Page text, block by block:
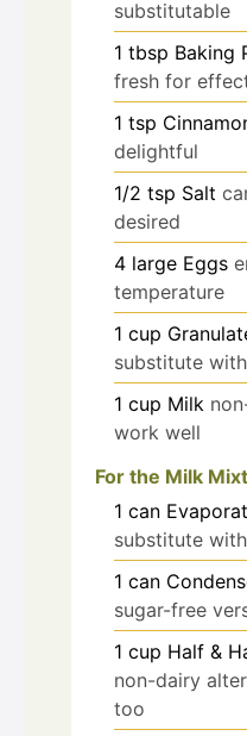
substitutable
1 tbsp Baking
fresh for
1 tsp
delightful
1/2 tsp Salt
desired
4 large Eggs
temperature
1 cup
substitute
1 cup Milk
work well
For the Milk
1 can
substitute
1 can
sugar-free
1 cup Half &
non-dairy
too